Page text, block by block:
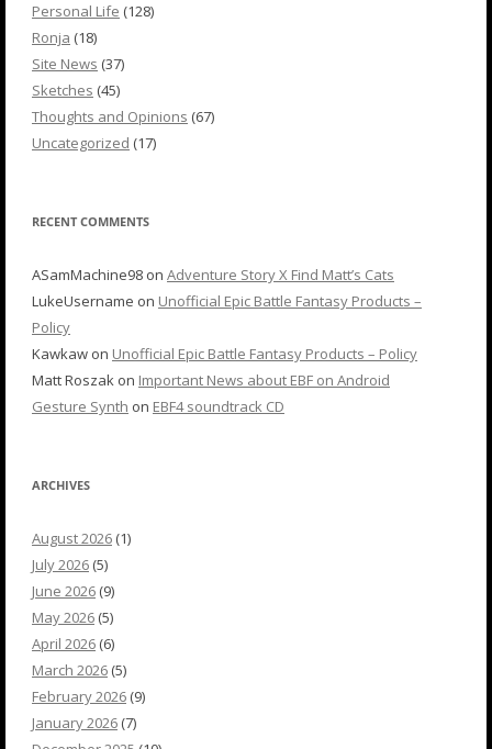
Personal Life (128)
Ronja (18)
Site News (37)
Sketches (45)
Thoughts and Opinions (67)
Uncategorized (17)
RECENT COMMENTS
ASamMachine98 on Adventure Story X Find Matt’s Cats
LukeUsername on Unofficial Epic Battle Fantasy Products –
Policy
Kawkaw on Unofficial Epic Battle Fantasy Products – Policy
Matt Roszak on Important News about EBF on Android
Gesture Synth on EBF4 soundtrack CD
ARCHIVES
August 2026 (1)
July 2026 (5)
June 2026 (9)
May 2026 (5)
April 2026 (6)
March 2026 (5)
February 2026 (9)
January 2026 (7)